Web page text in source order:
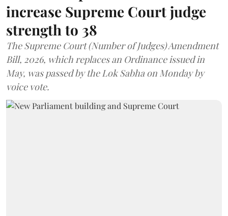
increase Supreme Court judge
strength to 38
The Supreme Court (Number of Judges) Amendment
Bill, 2026, which replaces an Ordinance issued in
May, was passed by the Lok Sabha on Monday by
voice vote.